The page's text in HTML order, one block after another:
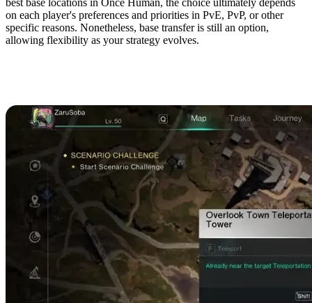
best base locations in Once Human, the choice ultimately depends
on each player's preferences and priorities in PvE, PvP, or other
specific reasons. Nonetheless, base transfer is still an option,
allowing flexibility as your strategy evolves.